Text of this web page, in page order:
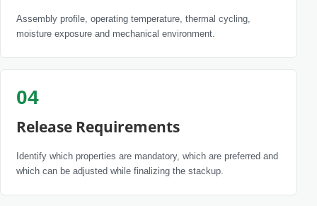
Assembly profile, operating temperature, thermal cycling,
moisture exposure and mechanical environment.
04
Release Requirements
Identify which properties are mandatory, which are preferred and
which can be adjusted while finalizing the stackup.